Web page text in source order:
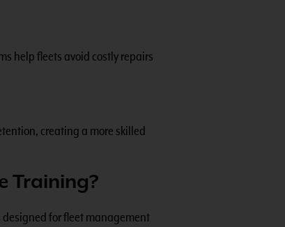
help fleets avoid costly repairs
creating a more skilled
Training?
for fleet management